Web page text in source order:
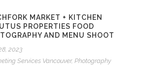
MARKET + KITCHEN
PROPERTIES FOOD
AND MENU SHOOT
2023
Services Vancouver, Photography